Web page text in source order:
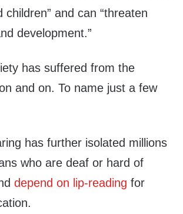
children” and can “threaten
development.”
has suffered from the
and on. To name just a few
has further isolated millions
who are deaf or hard of
depend on lip-reading for